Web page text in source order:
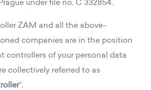
Prague under file no. C 332854.
ZAM and all the above-
companies are in the position
controllers of your personal data
collectively referred to as
“.